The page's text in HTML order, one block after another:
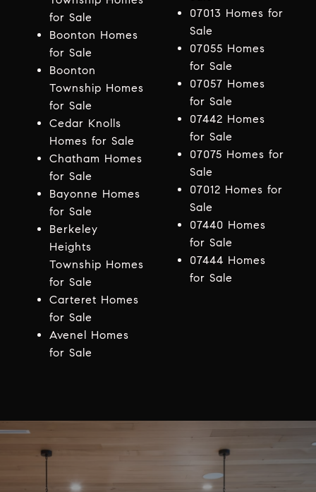
for Sale
Boonton Homes
for Sale
Boonton
Township Homes
for Sale
Cedar Knolls
Homes for Sale
Chatham Homes
for Sale
Bayonne Homes
for Sale
Berkeley
Heights
Township Homes
for Sale
Carteret Homes
for Sale
Avenel Homes
for Sale
07013 Homes for
Sale
07055 Homes
for Sale
07057 Homes
for Sale
07442 Homes
for Sale
07075 Homes for
Sale
07012 Homes for
Sale
07440 Homes
for Sale
07444 Homes
for Sale